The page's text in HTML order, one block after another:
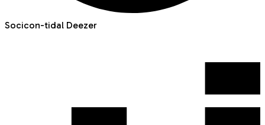
Socicon-tidal Deezer